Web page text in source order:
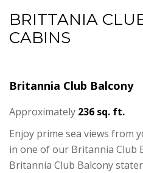
BRITTANIA
CABINS
Britannia Club Balcony
Approximately 236 sq. ft.
Enjoy prime sea views from
in one of our Britannia Club
Britannia Club Balcony